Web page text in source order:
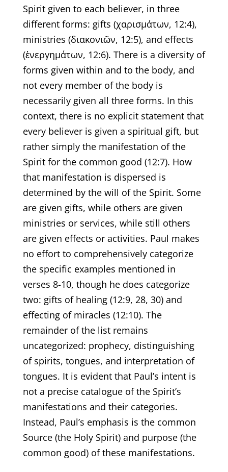
Spirit given to each believer, in three
different forms: gifts (χαρισμάτων, 12:4),
ministries (διακονιῶν, 12:5), and effects
(ἐνεργημάτων, 12:6). There is a diversity of
forms given within and to the body, and
not every member of the body is
necessarily given all three forms. In this
context, there is no explicit statement that
every believer is given a spiritual gift, but
rather simply the manifestation of the
Spirit for the common good (12:7). How
that manifestation is dispersed is
determined by the will of the Spirit. Some
are given gifts, while others are given
ministries or services, while still others
are given effects or activities. Paul makes
no effort to comprehensively categorize
the specific examples mentioned in
verses 8-10, though he does categorize
two: gifts of healing (12:9, 28, 30) and
effecting of miracles (12:10). The
remainder of the list remains
uncategorized: prophecy, distinguishing
of spirits, tongues, and interpretation of
tongues. It is evident that Paul’s intent is
not a precise catalogue of the Spirit’s
manifestations and their categories.
Instead, Paul’s emphasis is the common
Source (the Holy Spirit) and purpose (the
common good) of these manifestations.